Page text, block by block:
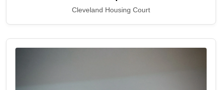
Cleveland Housing Court